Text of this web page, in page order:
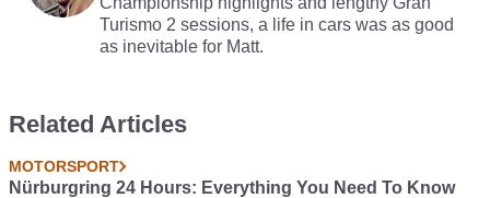
Turismo 2 sessions, a life in cars was as good
as inevitable for Matt.
Related Articles
MOTORSPORT
Nürburgring 24 Hours: Everything You Need To Know